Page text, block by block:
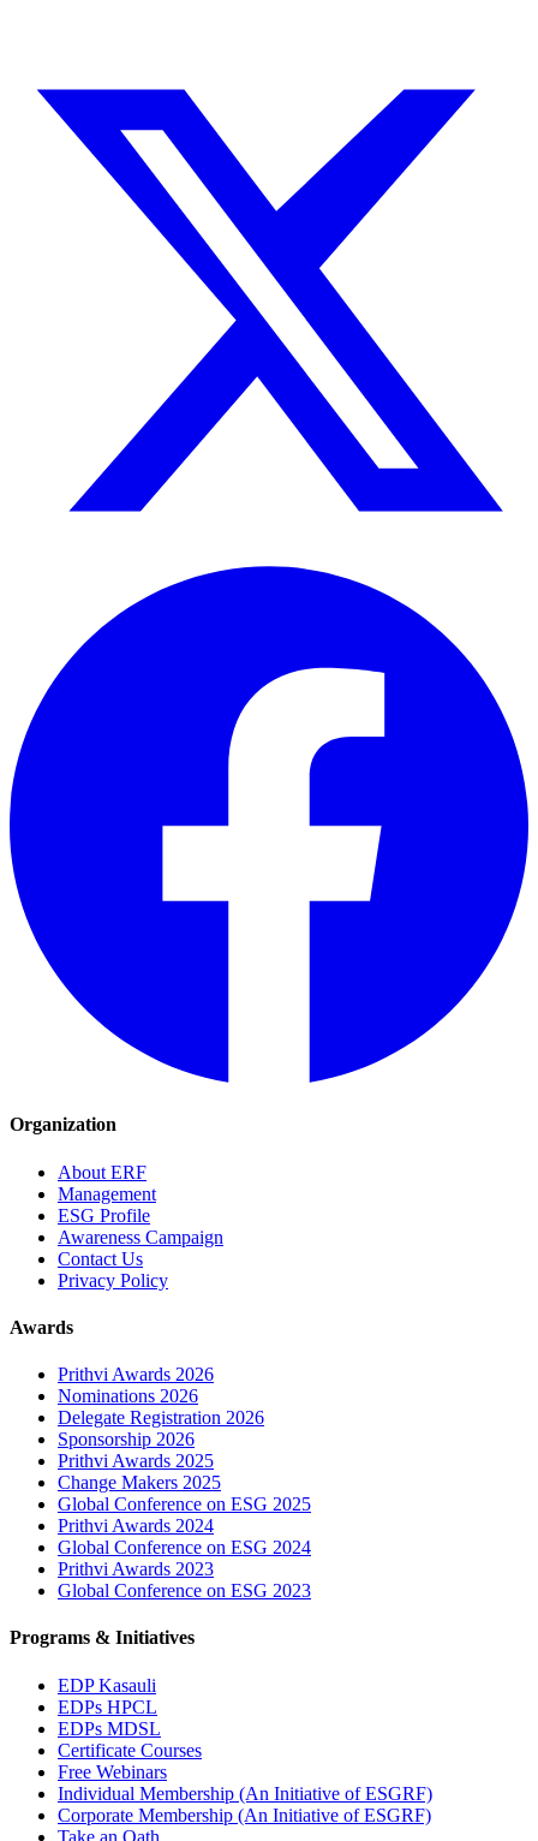
Organization
About ERF
Management
ESG Profile
Awareness Campaign
Contact Us
Privacy Policy
Awards
Prithvi Awards 2026
Nominations 2026
Delegate Registration 2026
Sponsorship 2026
Prithvi Awards 2025
Change Makers 2025
Global Conference on ESG 2025
Prithvi Awards 2024
Global Conference on ESG 2024
Prithvi Awards 2023
Global Conference on ESG 2023
Programs & Initiatives
EDP Kasauli
EDPs HPCL
EDPs MDSL
Certificate Courses
Free Webinars
Individual Membership (An Initiative of ESGRF)
Corporate Membership (An Initiative of ESGRF)
Take an Oath